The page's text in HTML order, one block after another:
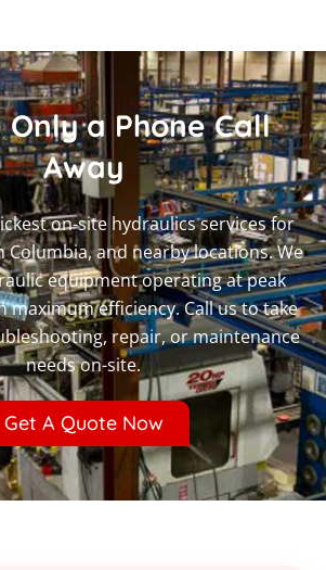
Only a Phone Call
Away
on-site hydraulics services for
Columbia, and nearby locations. We
equipment operating at peak
maximum efficiency. Call us to take
repair, or maintenance
needs on-site.
Get A Quote Now